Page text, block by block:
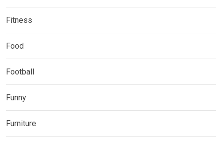
Fitness
Food
Football
Funny
Furniture